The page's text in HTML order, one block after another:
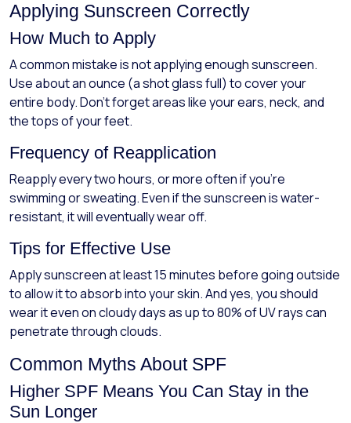
Applying Sunscreen Correctly
How Much to Apply
A common mistake is not applying enough sunscreen.
Use about an ounce (a shot glass full) to cover your
entire body. Don’t forget areas like your ears, neck, and
the tops of your feet.
Frequency of Reapplication
Reapply every two hours, or more often if you're
swimming or sweating. Even if the sunscreen is water-
resistant, it will eventually wear off.
Tips for Effective Use
Apply sunscreen at least 15 minutes before going outside
to allow it to absorb into your skin. And yes, you should
wear it even on cloudy days as up to 80% of UV rays can
penetrate through clouds.
Common Myths About SPF
Higher SPF Means You Can Stay in the
Sun Longer